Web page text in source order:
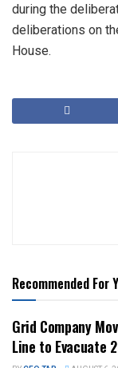
during the
deliberations on
House.
Recommended For
Grid Company
Line to Evacuate